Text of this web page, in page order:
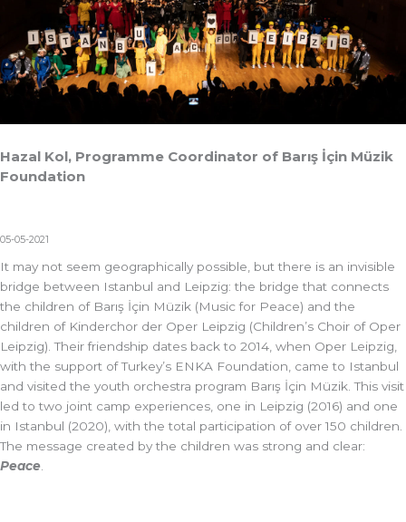
Hazal Kol, Programme Coordinator of Barış İçin Müzik
Foundation
05-05-2021
It may not seem geographically possible, but there is an invisible
bridge between Istanbul and Leipzig: the bridge that connects
the children of Barış İçin Müzik (Music for Peace) and the
children of Kinderchor der Oper Leipzig (Children’s Choir of Oper
Leipzig). Their friendship dates back to 2014, when Oper Leipzig,
with the support of Turkey’s ENKA Foundation, came to Istanbul
and visited the youth orchestra program Barış İçin Müzik. This visit
led to two joint camp experiences, one in Leipzig (2016) and one
in Istanbul (2020), with the total participation of over 150 children.
The message created by the children was strong and clear:
Peace